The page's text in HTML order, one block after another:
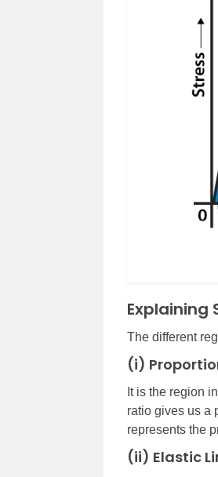
Explaining
The different
(i)
It is the region
ratio gives us a
represents the
(ii) Elastic